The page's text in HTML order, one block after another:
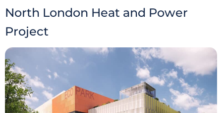
North London Heat and Power
Project